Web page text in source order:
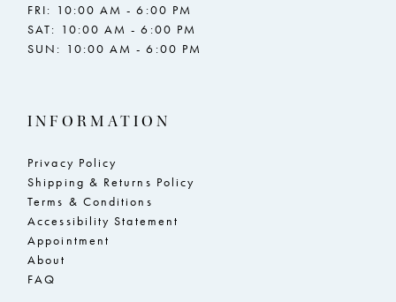
FRI: 10:00 AM - 6:00 PM
SAT: 10:00 AM - 6:00 PM
SUN: 10:00 AM - 6:00 PM
INFORMATION
Privacy Policy
Shipping & Returns Policy
Terms & Conditions
Accessibility Statement
Appointment
About
FAQ